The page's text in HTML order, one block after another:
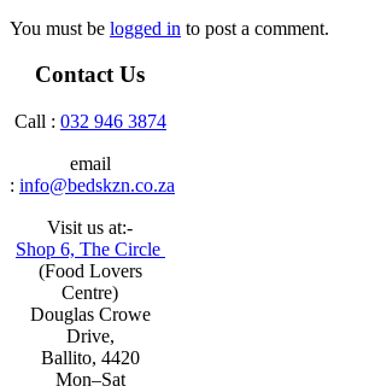
You must be logged in to post a comment.
Contact Us
Call : 032 946 3874
email
: info@bedskzn.co.za
Visit us at:-
Shop 6, The Circle
(Food Lovers
Centre)
Douglas Crowe
Drive,
Ballito, 4420
Mon–Sat